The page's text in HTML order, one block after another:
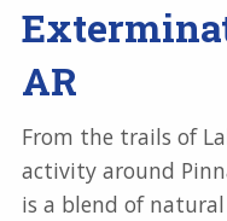
AR
From the trails of
activity around
is a blend of